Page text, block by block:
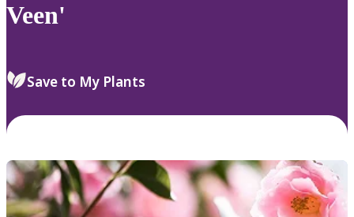
Veen'
Save to My Plants